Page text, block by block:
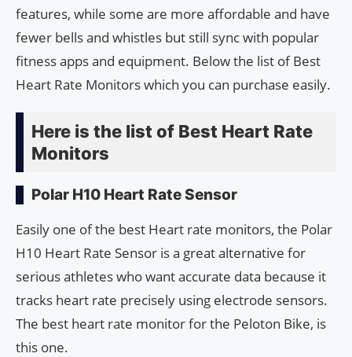
features, while some are more affordable and have
fewer bells and whistles but still sync with popular
fitness apps and equipment. Below the list of Best
Heart Rate Monitors which you can purchase easily.
Here is the list of Best Heart Rate
Monitors
Polar H10 Heart Rate Sensor
Easily one of the best Heart rate monitors, the Polar
H10 Heart Rate Sensor is a great alternative for
serious athletes who want accurate data because it
tracks heart rate precisely using electrode sensors.
The best heart rate monitor for the Peloton Bike, is
this one.